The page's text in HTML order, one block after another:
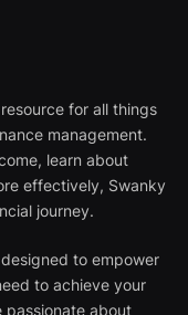
for all things
management.
learn about
effectively, Swanky
journey.
to empower
to achieve your
passionate about